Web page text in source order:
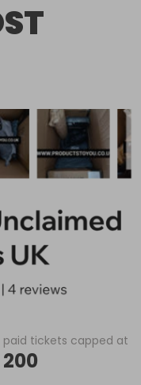
paid tickets capped at
200